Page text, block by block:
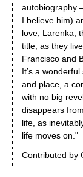
autobiography
I believe him)
love, Larenka,
title, as they
Francisco and
It’s a
and place, a
with no big
disappears
life, as
life moves on."
Contributed by